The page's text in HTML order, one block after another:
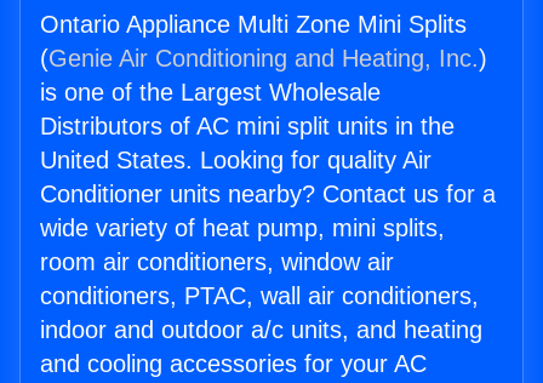
Ontario Appliance Multi Zone Mini Splits
(Genie Air Conditioning and Heating, Inc.)
is one of the Largest Wholesale
Distributors of AC mini split units in the
United States. Looking for quality Air
Conditioner units nearby? Contact us for a
wide variety of heat pump, mini splits,
room air conditioners, window air
conditioners, PTAC, wall air conditioners,
indoor and outdoor a/c units, and heating
and cooling accessories for your AC